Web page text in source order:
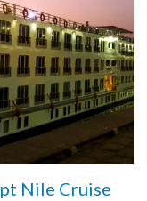
Nile Cruise